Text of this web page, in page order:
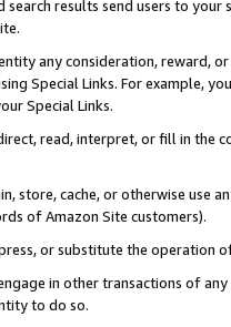
search results send users to
any consideration, reward,
Special Links. For example,
Special Links.
read, interpret, or fill in
store, cache, or otherwise use
of Amazon Site customers).
or substitute the operation
in other transactions of
to do so.